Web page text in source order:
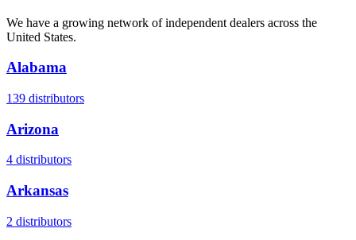
We have a growing network of independent dealers across the
United States.
Alabama
139 distributors
Arizona
4 distributors
Arkansas
2 distributors